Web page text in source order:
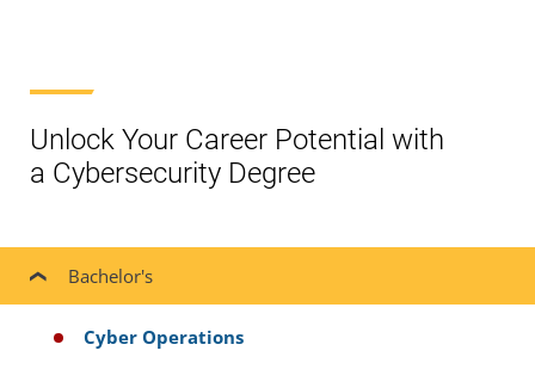
Unlock Your Career Potential with
a Cybersecurity Degree
Bachelor's
Cyber Operations